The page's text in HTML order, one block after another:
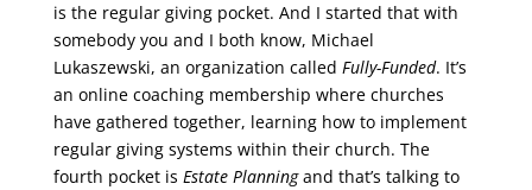
is the regular giving pocket. And I started that with
somebody you and I both know, Michael
Lukaszewski, an organization called Fully-Funded. It’s
an online coaching membership where churches
have gathered together, learning how to implement
regular giving systems within their church. The
fourth pocket is Estate Planningand that’s talking to